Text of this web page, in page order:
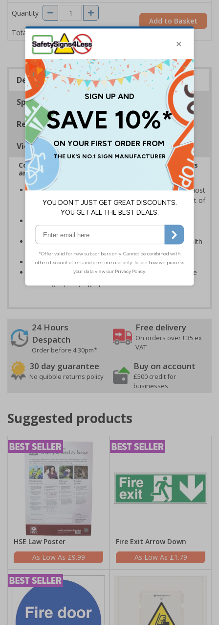
Quantity
Total Price £11.22
Add to Basket
Description
Specifications
Regulations
Viewing Distances
Complies with the Health and Safety (Safety Signs
and Signals) Regulations 1996
Informs employees and visitors of the fastest and most
effective way of making themselves safe in the event of
an emergency
light; either natural or artificial - no batteries needed!
Kind to the environment, these signs present no health
or environmental hazards
Conforms to EN ISO 7010:2012
Highly durable – all photoluminescent signs are made
24 Hours
Despatch
Order before 4:30pm*
Free delivery
On orders over £35 ex
VAT
30 day guarantee
No quibble returns policy
Buy on account
£500 credit for
businesses
Suggested products
HSE Law Poster
£9.99
Fire Exit Arrow Down
£1.79